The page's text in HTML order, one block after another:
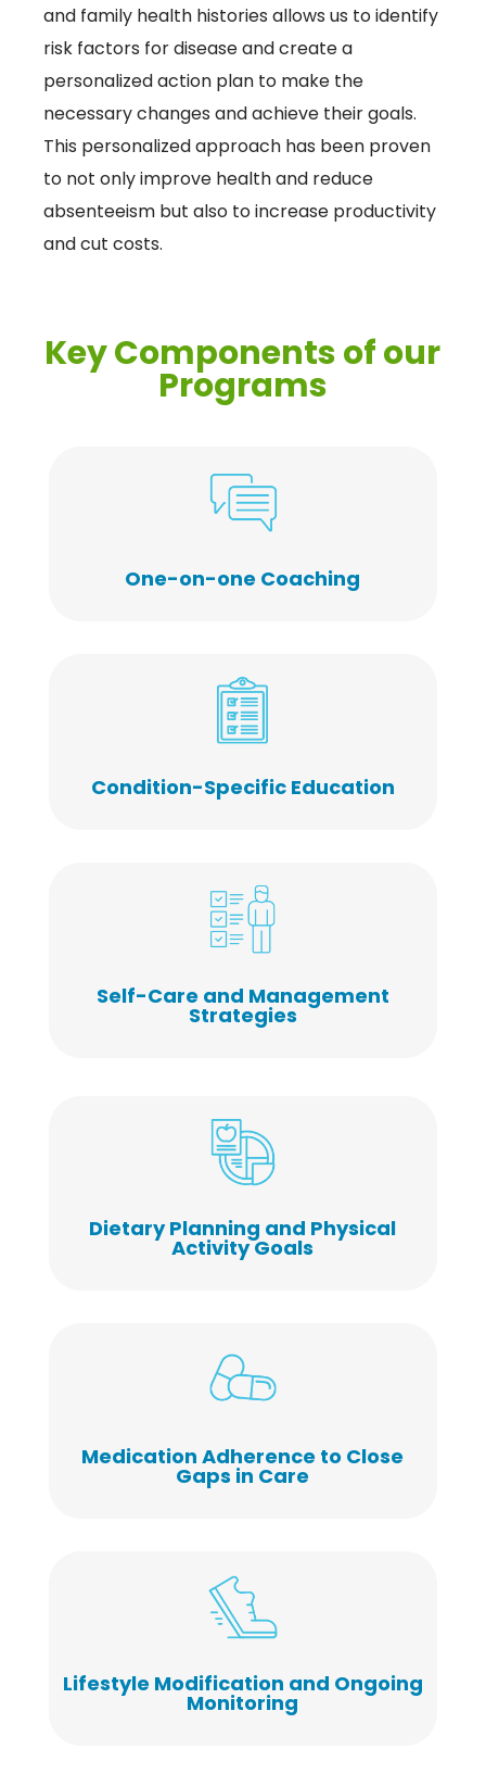
and family health histories allows us to identify
risk factors for disease and create a
personalized action plan to make the
necessary changes and achieve their goals.
This personalized approach has been proven
to not only improve health and reduce
absenteeism but also to increase productivity
and cut costs.
Key Components of our
Programs
One-on-one Coaching
Condition-Specific Education
Self-Care and Management
Strategies
Dietary Planning and Physical
Activity Goals
Medication Adherence to Close
Gaps in Care
Lifestyle Modification and Ongoing
Monitoring